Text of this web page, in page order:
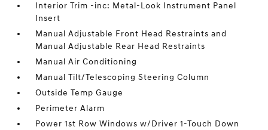
Interior Trim -inc: Metal-Look Instrument Panel
Insert
Manual Adjustable Front Head Restraints and
Manual Adjustable Rear Head Restraints
Manual Air Conditioning
Manual Tilt/Telescoping Steering Column
Outside Temp Gauge
Perimeter Alarm
Power 1st Row Windows w/Driver 1-Touch Down